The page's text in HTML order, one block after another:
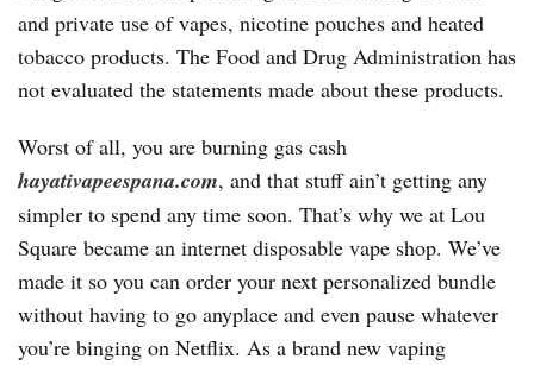
and private use of vapes, nicotine pouches and heated
tobacco products. The Food and Drug Administration has
not evaluated the statements made about these products.
Worst of all, you are burning gas cash
hayativapeespana.com, and that stuff ain’t getting any
simpler to spend any time soon. That’s why we at Lou
Square became an internet disposable vape shop. We’ve
made it so you can order your next personalized bundle
without having to go anyplace and even pause whatever
you’re binging on Netflix. As a brand new vaping